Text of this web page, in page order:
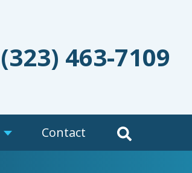
(323) 463-7109
Contact